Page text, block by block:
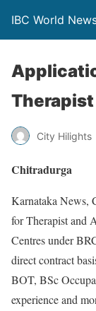
IBC World
City Hilights
Chitradurga
Karnataka News,
for Therapist and
Centres under
direct contract
BOT, BSc
experience and